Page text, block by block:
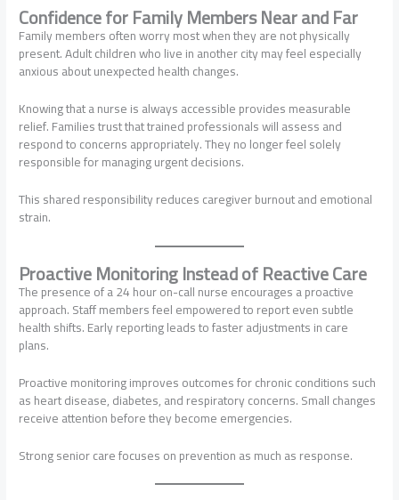
Confidence for Family Members Near and Far
Family members often worry most when they are not physically
present. Adult children who live in another city may feel especially
anxious about unexpected health changes.
Knowing that a nurse is always accessible provides measurable
relief. Families trust that trained professionals will assess and
respond to concerns appropriately. They no longer feel solely
responsible for managing urgent decisions.
This shared responsibility reduces caregiver burnout and emotional
strain.
Proactive Monitoring Instead of Reactive Care
The presence of a 24 hour on-call nurse encourages a proactive
approach. Staff members feel empowered to report even subtle
health shifts. Early reporting leads to faster adjustments in care
plans.
Proactive monitoring improves outcomes for chronic conditions such
as heart disease, diabetes, and respiratory concerns. Small changes
receive attention before they become emergencies.
Strong senior care focuses on prevention as much as response.